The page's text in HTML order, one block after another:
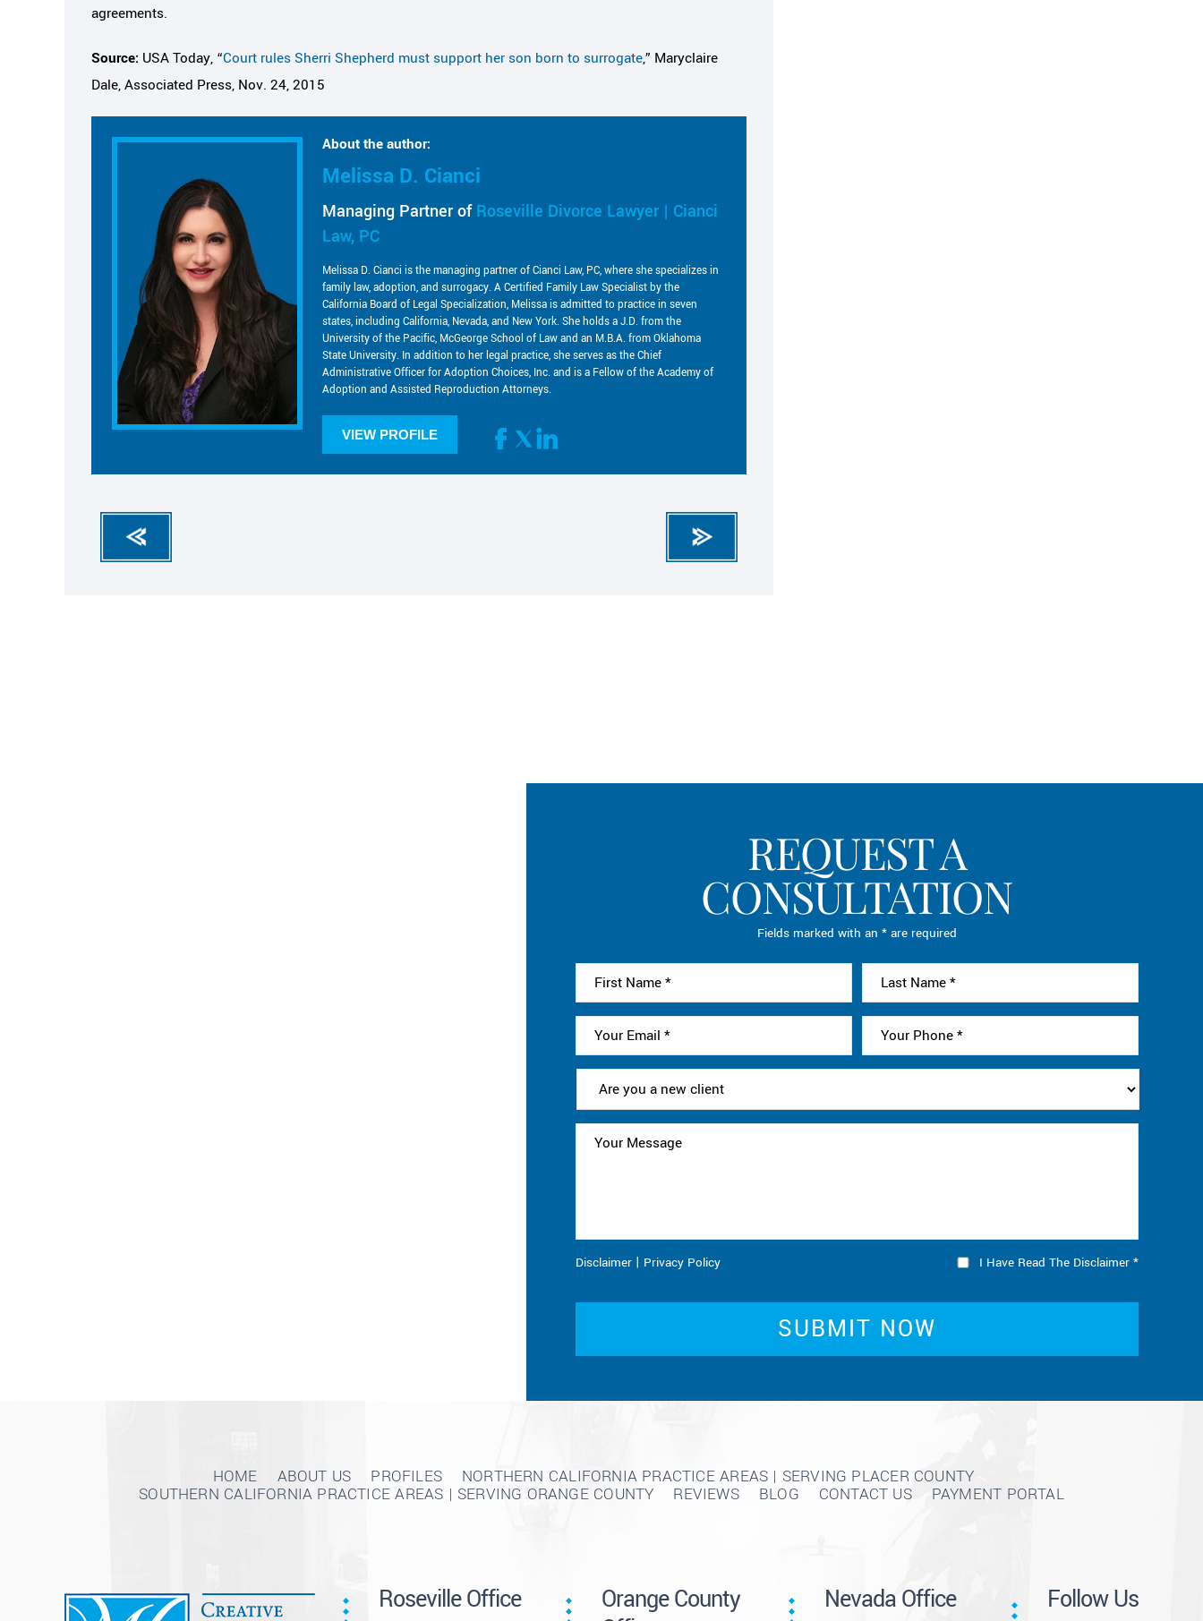
agreements.
Source: USA Today, “Court rules Sherri Shepherd must support her son born to surrogate,” Maryclaire
Dale, Associated Press, Nov. 24, 2015
About the author:
Melissa D. Cianci
Managing Partner ofRoseville Divorce Lawyer | Cianci
Law, PC
Melissa D. Cianci is the managing partner of Cianci Law, PC, where she specializes in
family law, adoption, and surrogacy. A Certified Family Law Specialist by the
California Board of Legal Specialization, Melissa is admitted to practice in seven
states, including California, Nevada, and New York. She holds a J.D. from the
University of the Pacific, McGeorge School of Law and an M.B.A. from Oklahoma
State University. In addition to her legal practice, she serves as the Chief
Administrative Officer for Adoption Choices, Inc. and is a Fellow of the Academy of
Adoption and Assisted Reproduction Attorneys.
VIEW PROFILE
REQUEST A
CONSULTATION
Fields marked with an * are required
Disclaimer | Privacy Policy I Have Read The Disclaimer *
HOME ABOUT US PROFILES
NORTHERN CALIFORNIA PRACTICE AREAS | SERVING PLACER COUNTY
SOUTHERN CALIFORNIA PRACTICE AREAS | SERVING ORANGE COUNTY
REVIEWS BLOG CONTACT US PAYMENT PORTAL
Roseville Office
Orange County
Nevada Office Follow Us